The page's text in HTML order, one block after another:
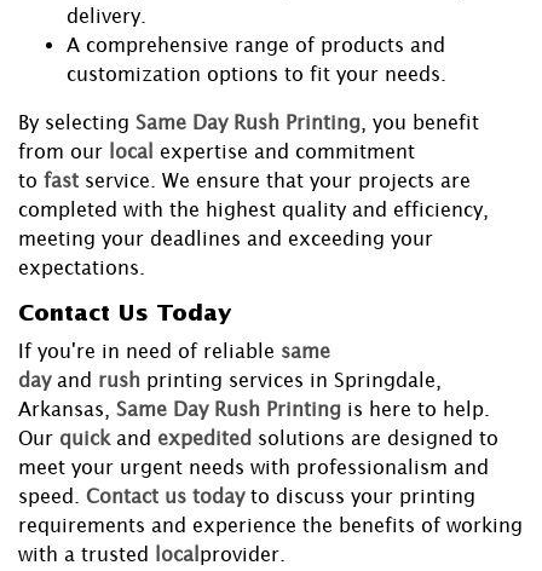
delivery.
A comprehensive range of products and
customization options to fit your needs.
By selecting Same Day Rush Printing , you benefit
from our
local expertise and commitment
to fast service. We ensure that your projects are
completed with the highest quality and efficiency,
meeting your deadlines and exceeding your
expectations.
Contact Us Today
If you're in need of reliable same
day and rush printing services in Springdale,
Arkansas,
Same Day Rush Printing is here to help.
Our quick and expedited solutions are designed to
meet your urgent needs with professionalism and
speed.
Contact us today to discuss your printing
requirements and experience the benefits of working
with a trusted
local provider.